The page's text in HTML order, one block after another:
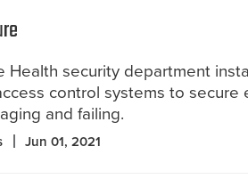
Health security department
control systems to secure
and failing.
Jun 01, 2021